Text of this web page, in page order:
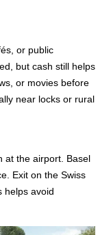
or public
but cash still helps
or movies before
near locks or rural
at the airport. Basel
Exit on the Swiss
helps avoid